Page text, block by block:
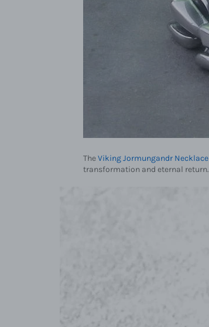
TheViking Jormungandr Necklace
transformation and eternal return.